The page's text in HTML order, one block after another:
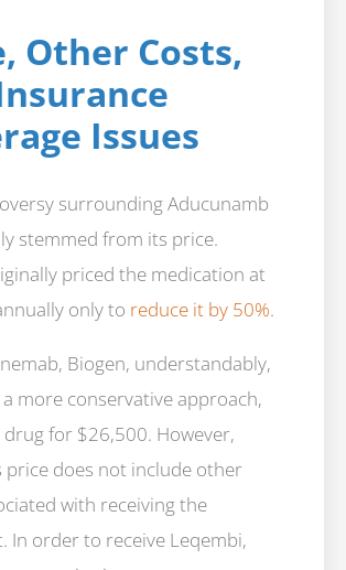
Other Costs,
Issues
surrounding Aducunamb
stemmed from its price.
priced the medication at
only to reduce it by 50%.
Biogen, understandably,
more conservative approach,
for $26,500. However,
price does not include other
with receiving the
In order to receive Leqembi,